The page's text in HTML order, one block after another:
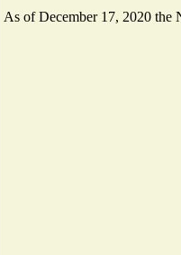
As of December 17, 2020 the